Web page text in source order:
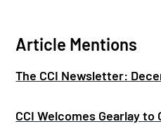
Article Mentions
The CCI Newsletter:
CCI Welcomes Gearlay